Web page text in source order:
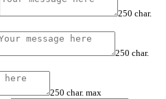
250 char.
250 char.
250 char. max